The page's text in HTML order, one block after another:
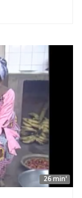
26 min'